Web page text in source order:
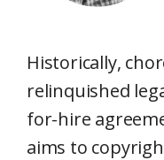
Historically,
relinquished
for-hire
aims to